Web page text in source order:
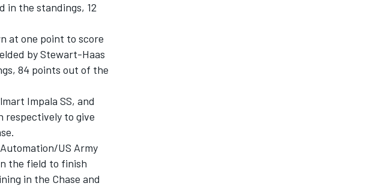
in the standings, 12
at one point to score
by Stewart-Haas
84 points out of the
Impala SS, and
respectively to give
US Army
the field to finish
in the Chase and